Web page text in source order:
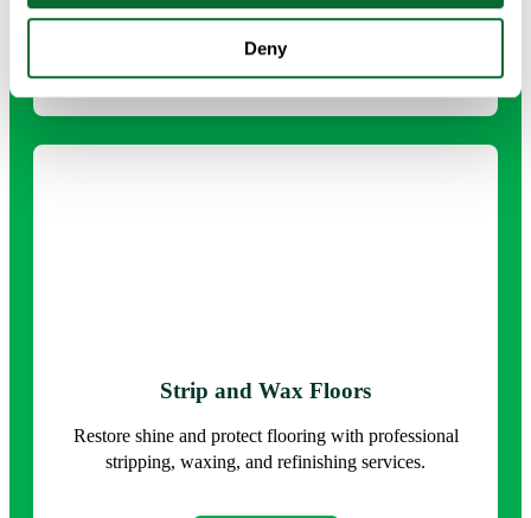
Deny
Request Info →
Strip and Wax Floors
Restore shine and protect flooring with professional
stripping, waxing, and refinishing services.